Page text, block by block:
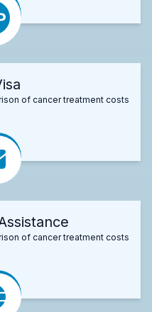
of cancer treatment costs
of cancer treatment costs